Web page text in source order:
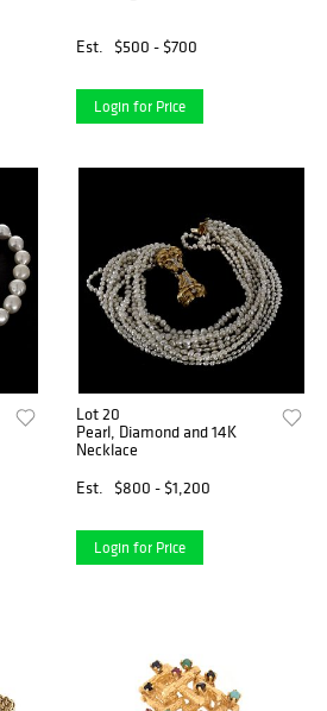
Est. $500 - $700
Login for Price
Lot 20
Pearl, Diamond and 14K
Necklace
Est.
$800 - $1,200
Login for Price